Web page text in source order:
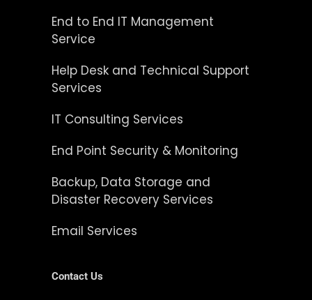
End to End IT Management
Service
Help Desk and Technical Support
Services
IT Consulting Services
End Point Security & Monitoring
Backup, Data Storage and
Disaster Recovery Services
Email Services
Contact Us